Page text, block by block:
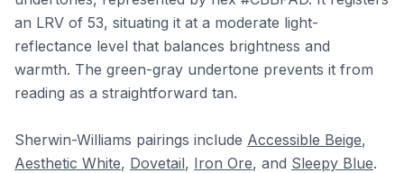
an LRV of 53, situating it at a moderate light-
reflectance level that balances brightness and
warmth. The green-gray undertone prevents it from
reading as a straightforward tan.
Sherwin-Williams pairings include Accessible Beige,
Aesthetic White, Dovetail, Iron Ore, and Sleepy Blue.